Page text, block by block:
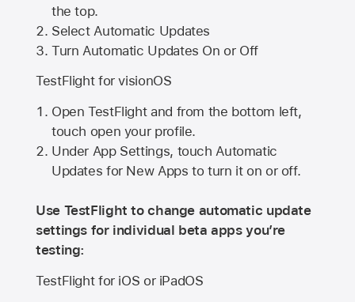
the top.
Select Automatic Updates
Turn Automatic Updates On or Off
TestFlight for visionOS
Open TestFlight and from the bottom left,
touch open your profile.
Under App Settings, touch Automatic
Updates for New Apps to turn it on or off.
Use TestFlight to change automatic update
settings for individual beta apps you’re
testing:
TestFlight for iOS or iPadOS